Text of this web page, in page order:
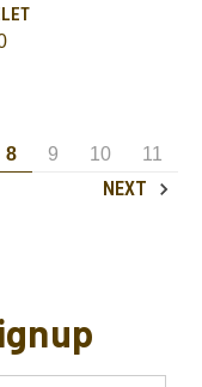
8 9 10
11
NEXT